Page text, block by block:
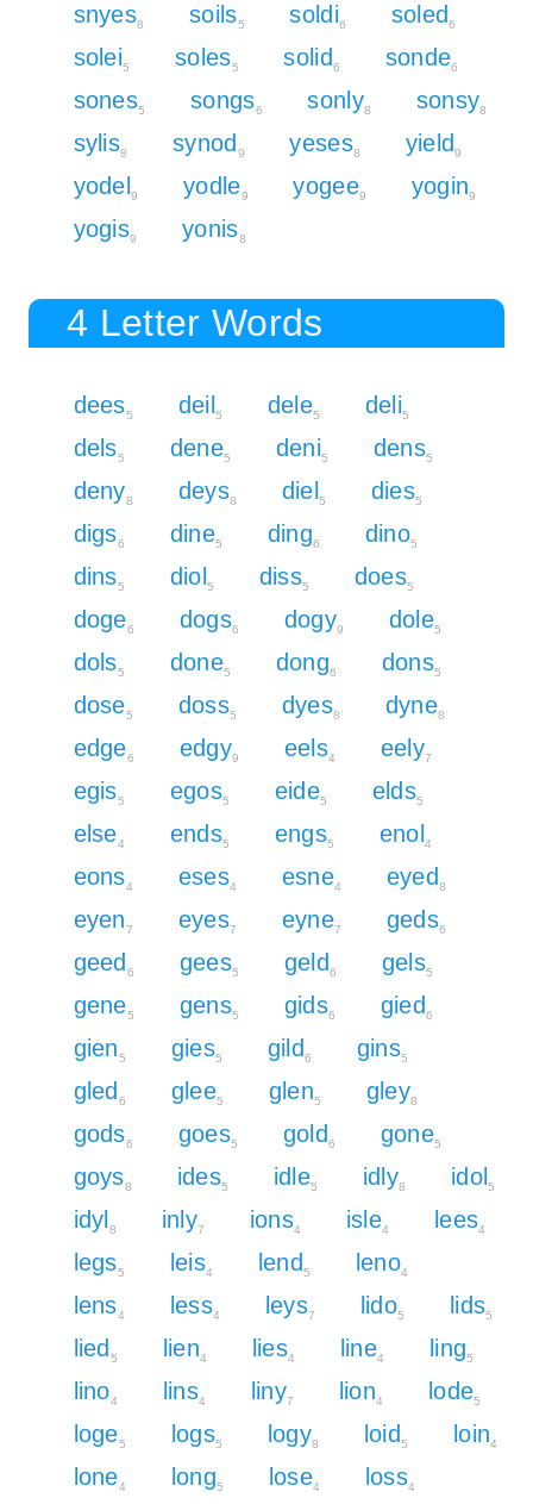
snyes8 soils5 soldi6 soled 6
solei5 soles5 solid 6 sonde6
sones5 songs6 sonly8 sonsy8
sylis8 synod 9 yeses8 yield 9
yodel 9 yodle9 yogee9 yogin9
yogis9 yonis8
4 Letter Words
dees5 deil 5 dele5 deli5
dels5 dene5 deni5 dens5
deny8 deys8 diel 5 dies5
digs6 dine5 ding6 dino5
dins5 diol 5 diss5 does5
doge6 dogs6 dogy9 dole5
dols5 done5 dong6 dons5
dose5 doss5 dyes8 dyne8
edge6 edgy9 eels4 eely7
egis5 egos5 eide5 elds5
else4 ends5 engs5 enol 4
eons4 eses4 esne4 eyed 8
eyen7 eyes7 eyne7 geds6
geed 6 gees5 geld 6 gels5
gene5 gens5 gids6 gied 6
gien5 gies5 gild 6 gins5
gled 6 glee5 glen5 gley8
gods6 goes5 gold 6 gone5
goys8 ides5 idle5 idly8 idol 5
idyl 8 inly7 ions4 isle4 lees4
legs5 leis4 lend 5 leno4
lens4 less4 leys7 lido5 lids5
lied 5 lien4 lies4 line4 ling5
lino4 lins4 liny7 lion4 lode5
loge5 logs5 logy8 loid 5 loin4
lone4 long5 lose4 loss4